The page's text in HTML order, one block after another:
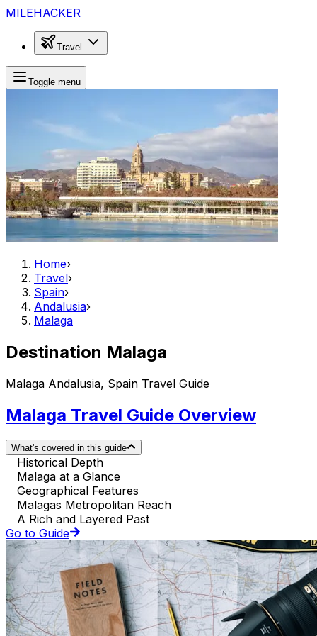
MILEHACKER
Travel
Toggle menu
Home›
Travel›
Spain›
Andalusia›
Malaga
Destination Malaga
Malaga Andalusia, Spain Travel Guide
Malaga Travel Guide Overview
What's covered in this guide
Historical Depth
Malaga at a Glance
Geographical Features
Malagas Metropolitan Reach
A Rich and Layered Past
Go to Guide